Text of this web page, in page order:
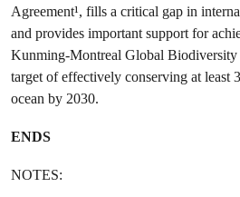
Agreement¹, fills a critical gap in
and provides important support for
Kunming‑Montreal Global Biodiversity
target of effectively conserving at least
ocean by 2030.
ENDS
NOTES: